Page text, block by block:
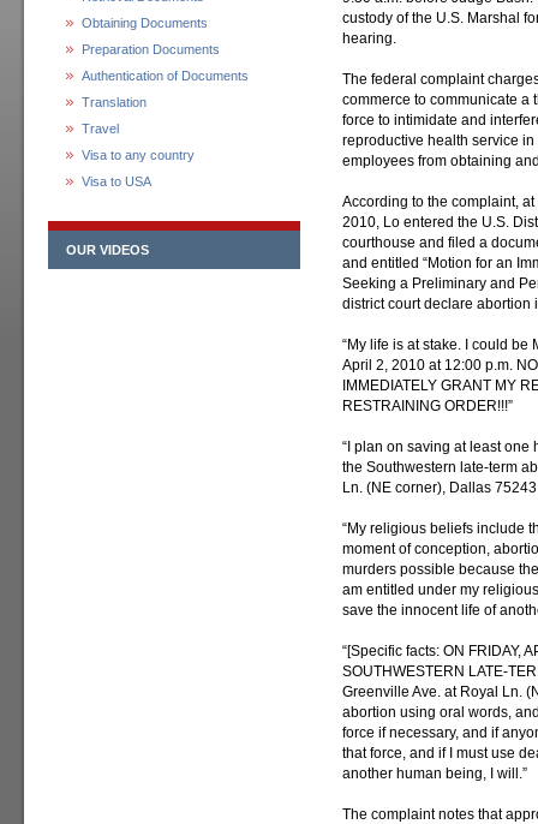
Obtaining Documents
Preparation Documents
Authentication of Documents
Translation
Travel
Visa to any country
Visa to USA
OUR VIDEOS
custody of the U.S. Marshal
hearing.
The federal complaint
commerce to communicate a
force to intimidate and
reproductive health service
employees from obtaining
According to the complaint,
2010, Lo entered the U.S.
courthouse and filed a
and entitled “Motion for an
Seeking a Preliminary and
district court declare abortion
“My life is at stake. I could be
April 2, 2010 at 12:00 p.m.
IMMEDIATELY GRANT MY
RESTRAINING ORDER!!!”
“I plan on saving at least one
the Southwestern late-term
Ln. (NE corner), Dallas
“My religious beliefs include
moment of conception,
murders possible because
am entitled under my
save the innocent life of
“[Specific facts: ON FRIDAY,
SOUTHWESTERN LATE-
Greenville Ave. at Royal Ln.
abortion using oral words,
force if necessary, and if
that force, and if I must use
another human being, I will.”
The complaint notes that